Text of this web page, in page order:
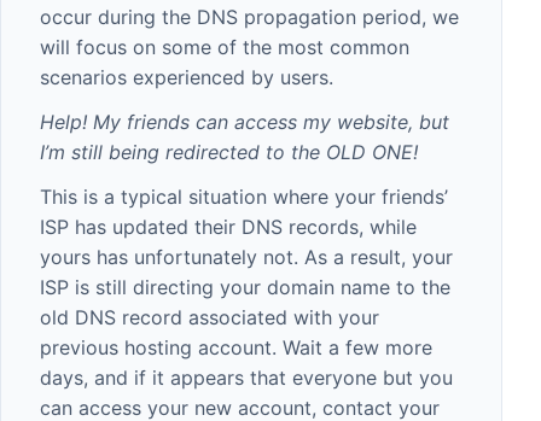
occur during the DNS propagation period, we
will focus on some of the most common
scenarios experienced by users.
Help! My friends can access my website, but
I’m still being redirected to the OLD ONE!
This is a typical situation where your friends’
ISP has updated their DNS records, while
yours has unfortunately not. As a result, your
ISP is still directing your domain name to the
old DNS record associated with your
previous hosting account. Wait a few more
days, and if it appears that everyone but you
can access your new account, contact your